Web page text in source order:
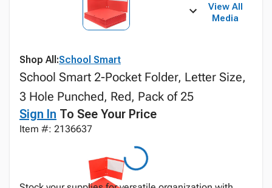
View All
Media
Shop All:School Smart
School Smart 2-Pocket Folder, Letter Size,
3 Hole Punched, Red, Pack of 25
Sign In To See Your Price
Item #: 2136637